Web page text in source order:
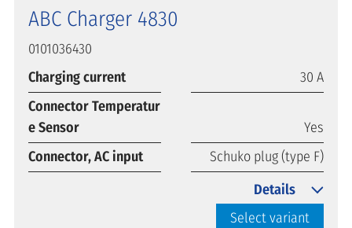
ABC Charger 4830
0101036430
Charging current
30 A
Connector Temperatur
e Sensor
Yes
Connector, AC input
Schuko plug (type F)
Select variant
Details